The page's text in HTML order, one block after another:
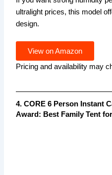
ultralight prices, this model
design.
View on Amazon
Pricing and availability may
4. CORE 6 Person Instant
Award: Best Family Tent